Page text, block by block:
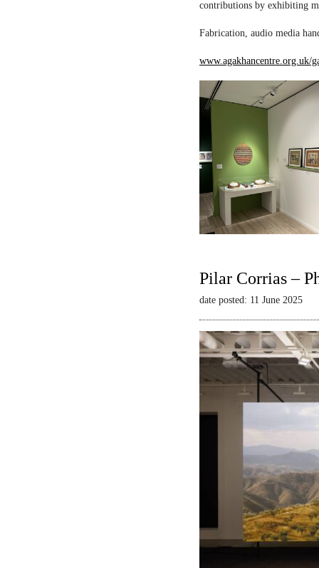
contributions by exhibiting
Fabrication, audio media
www.agakhancentre.org.uk/
Pilar Corrias –
date posted: 11 June 2025